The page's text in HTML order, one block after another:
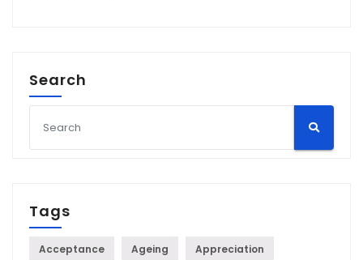
Search
Tags
Acceptance Ageing Appreciation